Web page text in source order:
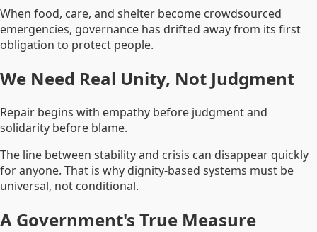
When food, care, and shelter become crowdsourced
emergencies, governance has drifted away from its first
obligation to protect people.
We Need Real Unity, Not Judgment
Repair begins with empathy before judgment and
solidarity before blame.
The line between stability and crisis can disappear quickly
for anyone. That is why dignity-based systems must be
universal, not conditional.
A Government's True Measure